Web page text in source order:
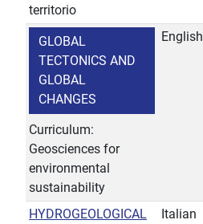
territorio
GLOBAL
TECTONICS AND
GLOBAL
CHANGES
Curriculum:
Geosciences for
environmental
sustainability
English
HYDROGEOLOGICAL
Italian